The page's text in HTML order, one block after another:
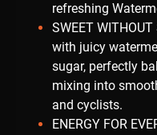
refreshing
SWEET
with juicy
sugar, perfectly
mixing into
and cyclists.
ENERGY FOR